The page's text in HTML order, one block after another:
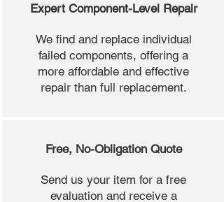
Expert Component-Level Repair
We find and replace individual
failed components, offering a
more affordable and effective
repair than full replacement.
Free, No-Obligation Quote
Send us your item for a free
evaluation and receive a